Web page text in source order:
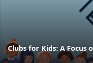
Clubs for Kids: A Focus